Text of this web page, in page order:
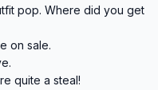
pop. Where did you get
on sale.
quite a steal!